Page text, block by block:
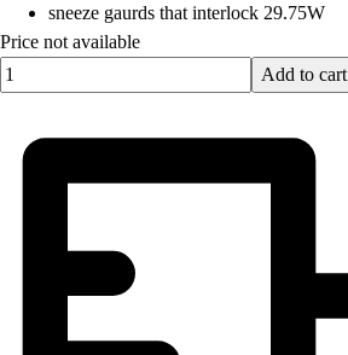
sneeze gaurds that interlock 29.75W
Price not available
Quantity input value
Add to cart